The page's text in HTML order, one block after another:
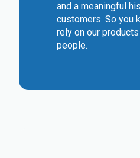
and a meaningful
customers. So you
rely on our
people.